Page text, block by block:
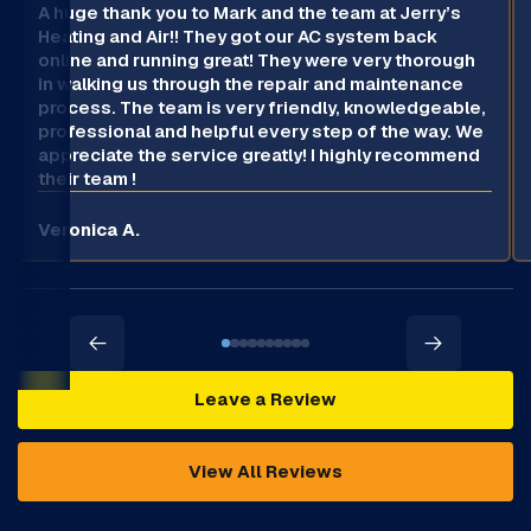
A huge thank you to Mark and the team at Jerry’s
Heating and Air!! They got our AC system back
online and running great! They were very thorough
in walking us through the repair and maintenance
process. The team is very friendly, knowledgeable,
professional and helpful every step of the way. We
appreciate the service greatly! I highly recommend
their team !
Veronica A.
Leave a Review
View All Reviews